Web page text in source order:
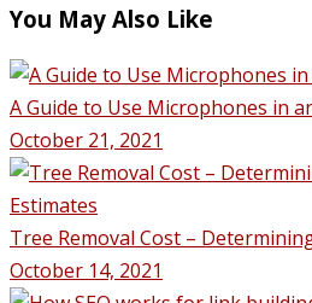
You May Also Like
A Guide to Use Microphones in
October 21, 2021
Tree Removal Cost –
October 14, 2021